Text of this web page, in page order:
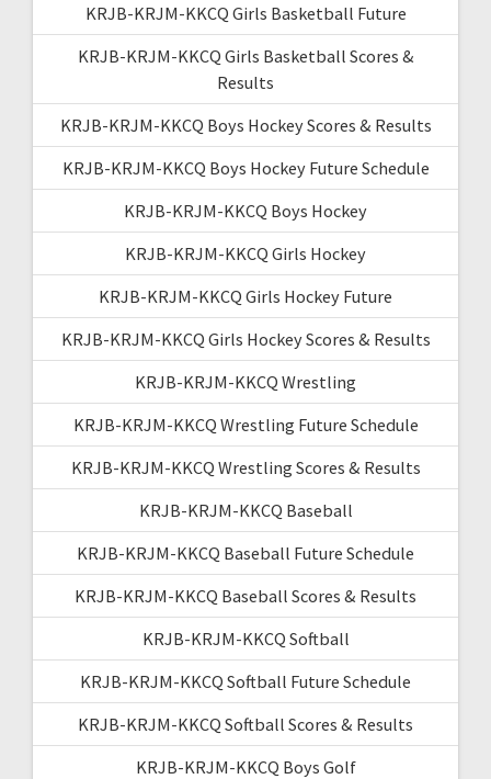
KRJB-KRJM-KKCQ Girls Basketball Future
KRJB-KRJM-KKCQ Girls Basketball Scores &
Results
KRJB-KRJM-KKCQ Boys Hockey Scores & Results
KRJB-KRJM-KKCQ Boys Hockey Future Schedule
KRJB-KRJM-KKCQ Boys Hockey
KRJB-KRJM-KKCQ Girls Hockey
KRJB-KRJM-KKCQ Girls Hockey Future
KRJB-KRJM-KKCQ Girls Hockey Scores & Results
KRJB-KRJM-KKCQ Wrestling
KRJB-KRJM-KKCQ Wrestling Future Schedule
KRJB-KRJM-KKCQ Wrestling Scores & Results
KRJB-KRJM-KKCQ Baseball
KRJB-KRJM-KKCQ Baseball Future Schedule
KRJB-KRJM-KKCQ Baseball Scores & Results
KRJB-KRJM-KKCQ Softball
KRJB-KRJM-KKCQ Softball Future Schedule
KRJB-KRJM-KKCQ Softball Scores & Results
KRJB-KRJM-KKCQ Boys Golf